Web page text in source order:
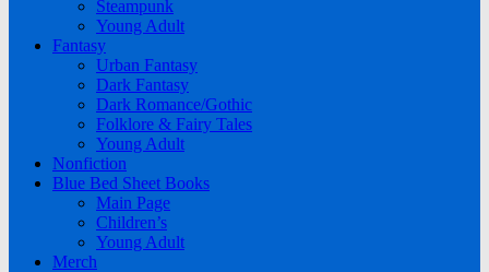
Steampunk
Young Adult
Fantasy
Urban Fantasy
Dark Fantasy
Dark Romance/Gothic
Folklore & Fairy Tales
Young Adult
Nonfiction
Blue Bed Sheet Books
Main Page
Children’s
Young Adult
Merch